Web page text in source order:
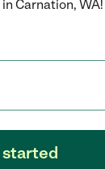
Carnation,
started